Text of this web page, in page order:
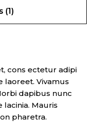
(1)
cons ectetur adipi
laoreet. Vivamus
dapibus nunc
Mauris
pharetra.